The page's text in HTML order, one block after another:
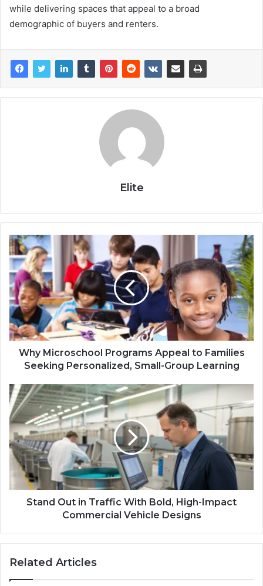
while delivering spaces that appeal to a broad
demographic of buyers and renters.
Elite
Why Microschool Programs Appeal to Families
Seeking Personalized, Small-Group Learning
Stand Out in Traffic With Bold, High-Impact
Commercial Vehicle Designs
Related Articles